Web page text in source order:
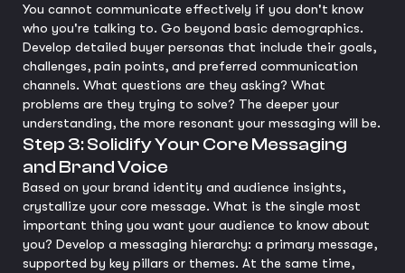
You cannot communicate effectively if you don't know
who you're talking to. Go beyond basic demographics.
Develop detailed buyer personas that include their goals,
challenges, pain points, and preferred communication
channels. What questions are they asking? What
problems are they trying to solve? The deeper your
understanding, the more resonant your messaging will be.
Step 3: Solidify Your Core Messaging
and Brand Voice
Based on your brand identity and audience insights,
crystallize your core message. What is the single most
important thing you want your audience to know about
you? Develop a messaging hierarchy: a primary message,
supported by key pillars or themes. At the same time,